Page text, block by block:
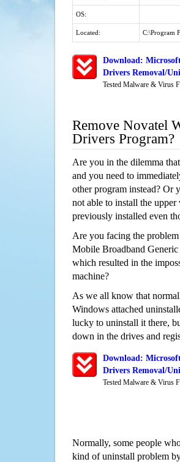
OS:
Located: C:\Program
Download:
Drivers Removal/
Tested Malware & Virus
Remove Novatel
Drivers Program?
Are you in the dilemma
and you need to
other program instead? Or
not able to install the
previously installed even
Are you facing the
Mobile Broadband
which resulted in the
machine?
As we all know that
Windows attached
lucky to uninstall it there,
down in the drives and
Download:
Drivers Removal/
Tested Malware & Virus
Normally, some people
kind of uninstall problem